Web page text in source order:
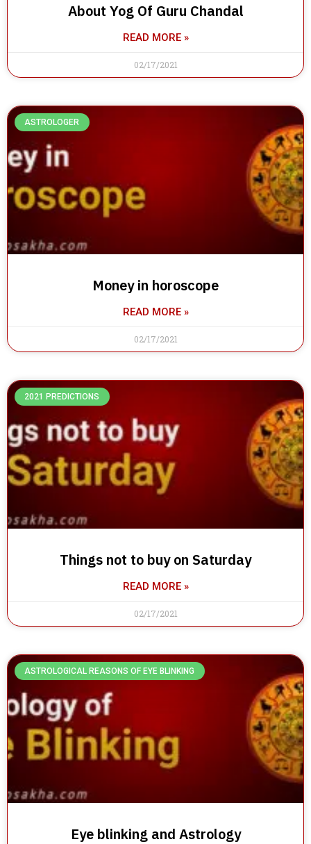
About Yog Of Guru Chandal
READ MORE »
02/17/2021
ASTROLOGER
Money in horoscope
READ MORE »
02/17/2021
2021 PREDICTIONS
Things not to buy on Saturday
READ MORE »
02/17/2021
ASTROLOGICAL REASONS OF EYE BLINKING
Eye blinking and Astrology